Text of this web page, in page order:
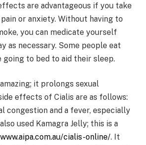
are advantageous if you take
or anxiety. Without having to
you can medicate yourself
as necessary. Some people eat
to bed to aid their sleep.
it prolongs sexual
effects of Cialis are as follows:
congestion and a fever, especially
used Kamagra Jelly; this is a
cialis-online/. It